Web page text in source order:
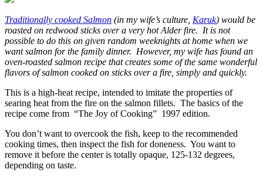
Traditionally cooked Salmon (in my wife’s culture, Karuk) would be
roasted on redwood sticks over a very hot Alder fire. It is not
possible to do this on given random weeknights at home when we
want salmon for the family dinner. However, my wife has found an
oven-roasted salmon recipe that creates some of the same wonderful
flavors of salmon cooked on sticks over a fire, simply and quickly.
This is a high-heat recipe, intended to imitate the properties of
searing heat from the fire on the salmon fillets. The basics of the
recipe come from “The Joy of Cooking” 1997 edition.
You don’t want to overcook the fish, keep to the recommended
cooking times, then inspect the fish for doneness. You want to
remove it before the center is totally opaque, 125-132 degrees,
depending on taste.